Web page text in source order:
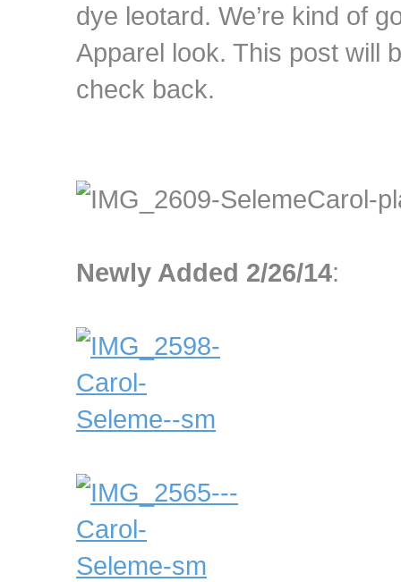
dye leotard. We’re kind of
Apparel look. This post will
check back.
Newly Added 2/26/14: